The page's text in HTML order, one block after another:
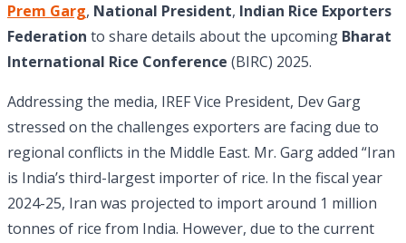
Prem Garg, National President, Indian Rice Exporters
Federation to share details about the upcoming Bharat
International Rice Conference (BIRC) 2025.
Addressing the media, IREF Vice President, Dev Garg
stressed on the challenges exporters are facing due to
regional conflicts in the Middle East. Mr. Garg added “Iran
is India’s third-largest importer of rice. In the fiscal year
2024-25, Iran was projected to import around 1 million
tonnes of rice from India. However, due to the current